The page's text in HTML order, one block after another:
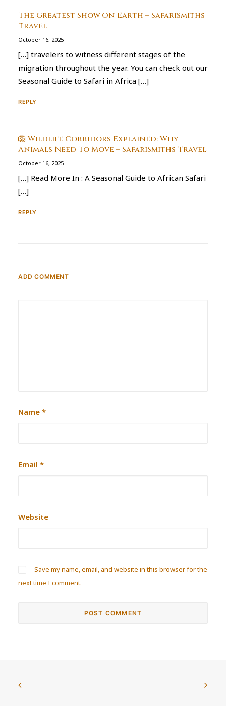
The Greatest Show On Earth – SafariSmiths
Travel
October 16, 2025
[…] travelers to witness different stages of the
migration throughout the year. You can check out our
Seasonal Guide to Safari in Africa […]
REPLY
🦁 Wildlife Corridors Explained: Why
Animals Need To Move – SafariSmiths Travel
October 16, 2025
[…] Read More In : A Seasonal Guide to African Safari
[…]
REPLY
ADD COMMENT
Name *
Email *
Website
Save my name, email, and website in this browser for the
next time I comment.